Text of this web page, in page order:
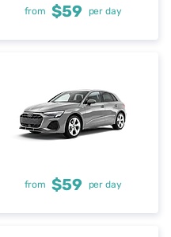
from $59 per day
from $59 per day